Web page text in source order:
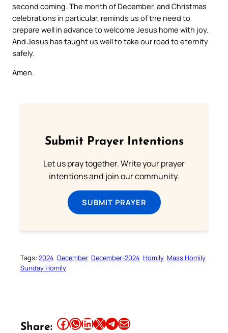
second coming. The month of December, and Christmas
celebrations in particular, reminds us of the need to
prepare well in advance to welcome Jesus home with joy.
And Jesus has taught us well to take our road to eternity
safely.
Amen.
Submit Prayer Intentions
Let us pray together. Write your prayer
intentions and join our community.
SUBMIT PRAYER
Tags: 2024 December December-2024 Homily Mass Homily
Sunday Homily
Share: Share this article on Facebook Share this article on WhatsApp Share this article on LinkedIn Share this article on X Share this article on TelegramEmail this Article